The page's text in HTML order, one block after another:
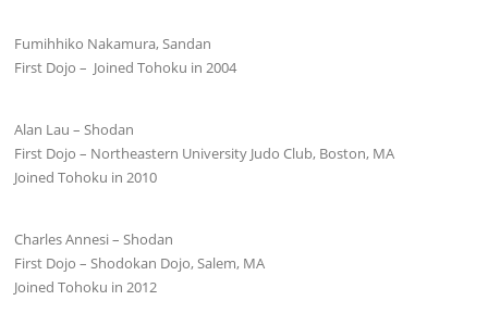
Fumihhiko Nakamura, Sandan
First Dojo – Joined Tohoku in 2004
Alan Lau – Shodan
First Dojo – Northeastern University Judo Club, Boston, MA
Joined Tohoku in 2010
Charles Annesi – Shodan
First Dojo – Shodokan Dojo, Salem, MA
Joined Tohoku in 2012